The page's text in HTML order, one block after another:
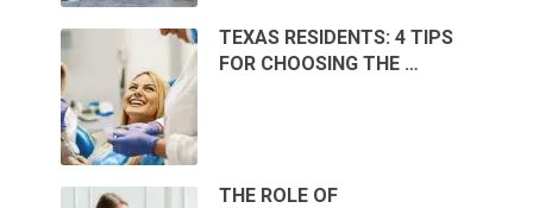
TEXAS RESIDENTS: 4 TIPS
FOR CHOOSING THE …
THE ROLE OF